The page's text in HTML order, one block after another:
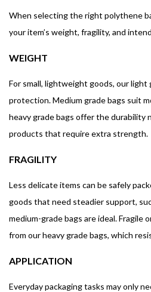
When selecting the right polythene
your item’s weight, fragility, and
WEIGHT
For small, lightweight goods, our
protection. Medium grade bags suit
heavy grade bags offer the durability
products that require extra strength.
FRAGILITY
Less delicate items can be safely
goods that need steadier support,
medium-grade bags are ideal. Fragile
from our heavy grade bags, which
APPLICATION
Everyday packaging tasks may only